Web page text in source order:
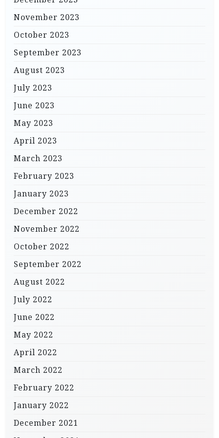
November 2023
October 2023
September 2023
August 2023
July 2023
June 2023
May 2023
April 2023
March 2023
February 2023
January 2023
December 2022
November 2022
October 2022
September 2022
August 2022
July 2022
June 2022
May 2022
April 2022
March 2022
February 2022
January 2022
December 2021